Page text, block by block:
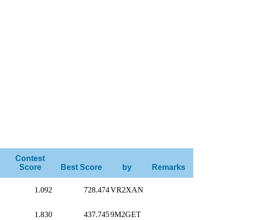
Contest
Score
Best Score by Remarks
1.092 728.474VR2XAN
1.830 437.7459M2GET